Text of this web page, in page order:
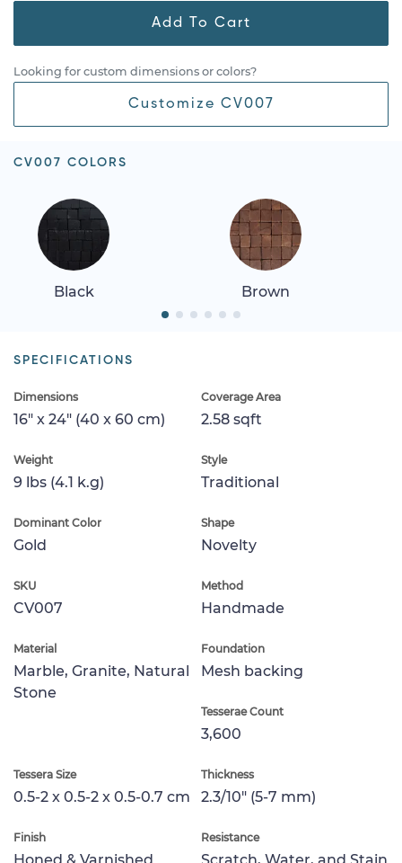
Add To Cart
Looking for custom dimensions or colors?
Customize CV007
CV007 COLORS
Black Brown
SPECIFICATIONS
Dimensions
16" x 24" (40 x 60 cm)
Coverage Area
2.58 sqft
Weight
9 lbs (4.1 k.g)
Style
Traditional
Dominant Color
Gold
Shape
Novelty
SKU
CV007
Method
Handmade
Material
Marble, Granite, Natural
Stone
Foundation
Mesh backing
Tesserae Count
3,600
Tessera Size
0.5-2 x 0.5-2 x 0.5-0.7 cm
Thickness
2.3/10" (5-7 mm)
Finish
Honed & Varnished
Resistance
Scratch, Water, and Stain